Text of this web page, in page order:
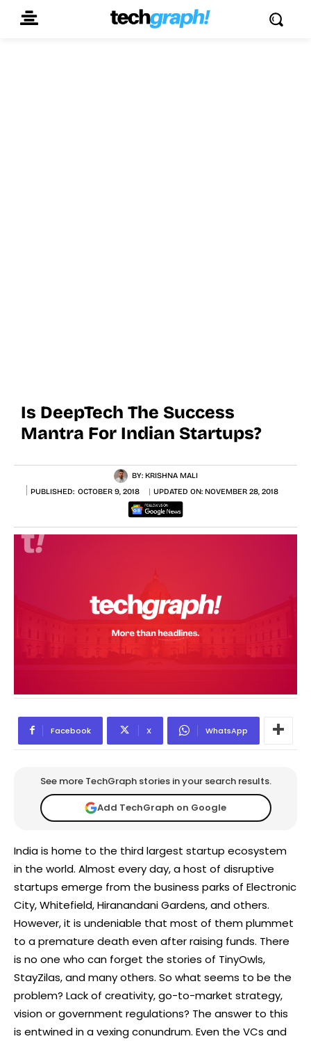
Is DeepTech The Success
Mantra For Indian Startups?
BY: KRISHNA MALI
PUBLISHED: OCTOBER 9, 2018 UPDATED ON: NOVEMBER 28, 2018
Facebook X WhatsApp
See more TechGraph stories in your search results.
Add TechGraph on Google
India is home to the third largest startup ecosystem
in the world. Almost every day, a host of disruptive
startups emerge from the business parks of Electronic
City, Whitefield, Hiranandani Gardens, and others.
However, it is undeniable that most of them plummet
to a premature death even after raising funds. There
is no one who can forget the stories of TinyOwls,
StayZilas, and many others. So what seems to be the
problem? Lack of creativity, go-to-market strategy,
vision or government regulations? The answer to this
is entwined in a vexing conundrum. Even the VCs and